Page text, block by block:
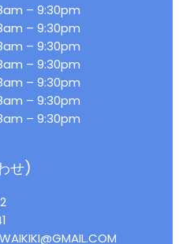
– 9:30pm
– 9:30pm
– 9:30pm
– 9:30pm
– 9:30pm
– 9:30pm
– 9:30pm
せ)